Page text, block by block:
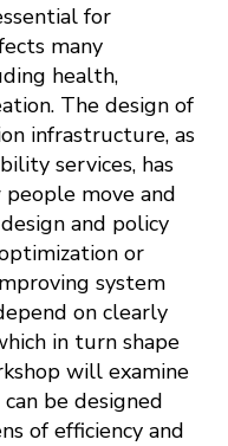
for
many
health,
The design of
infrastructure, as
services, has
move and
and policy
or
system
on clearly
in turn shape
will examine
be designed
of efficiency and